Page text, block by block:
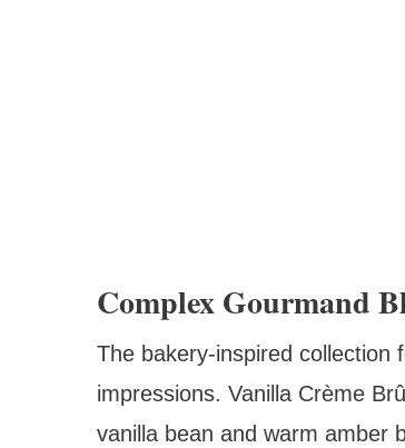
Complex Gourmand
The bakery-inspired collection
impressions. Vanilla Crème
vanilla bean and warm amber